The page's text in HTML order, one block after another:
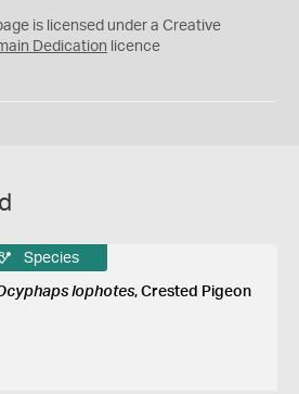
is licensed under a Creative
Dedication licence
Species
lophotes, Crested Pigeon